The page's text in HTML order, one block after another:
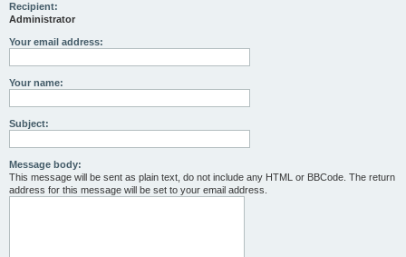
Recipient:
Administrator
Your email address:
Your name:
Subject:
Message body:
This message will be sent as plain text, do not include any HTML or BBCode. The return
address for this message will be set to your email address.